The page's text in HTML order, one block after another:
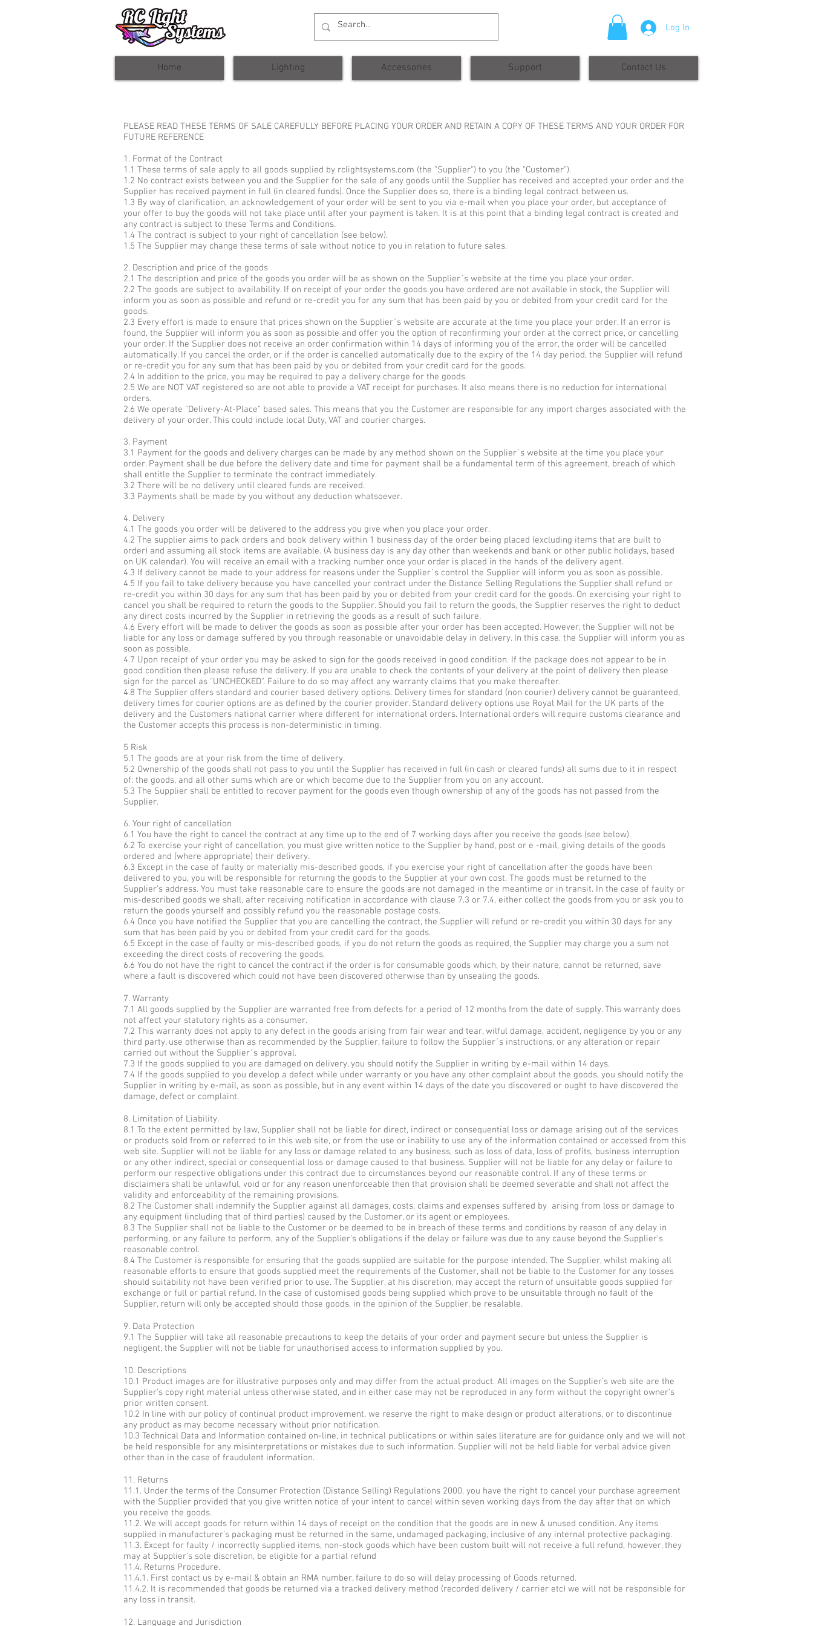
Log In
Home Lighting Accessories Support Contact Us
PLEASE READ THESE TERMS OF SALE CAREFULLY BEFORE PLACING YOUR ORDER AND RETAIN A COPY OF THESE TERMS AND YOUR ORDER FOR
FUTURE REFERENCE
1. Format of the Contract
1.1 These terms of sale apply to all goods supplied by rclightsystems.com (the "Supplier") to you (the "Customer").
1.2 No contract exists between you and the Supplier for the sale of any goods until the Supplier has received and accepted your order and the
Supplier has received payment in full (in cleared funds). Once the Supplier does so, there is a binding legal contract between us.
1.3 By way of clarification, an acknowledgement of your order will be sent to you via e-mail when you place your order, but acceptance of
your offer to buy the goods will not take place until after your payment is taken. It is at this point that a binding legal contract is created and
any contract is subject to these Terms and Conditions.
1.4 The contract is subject to your right of cancellation (see below).
1.5 The Supplier may change these terms of sale without notice to you in relation to future sales.
2. Description and price of the goods
2.1 The description and price of the goods you order will be as shown on the Supplier´s website at the time you place your order.
2.2 The goods are subject to availability. If on receipt of your order the goods you have ordered are not available in stock, the Supplier will
inform you as soon as possible and refund or re-credit you for any sum that has been paid by you or debited from your credit card for the
goods.
2.3 Every effort is made to ensure that prices shown on the Supplier´s website are accurate at the time you place your order. If an error is
found, the Supplier will inform you as soon as possible and offer you the option of reconfirming your order at the correct price, or cancelling
your order. If the Supplier does not receive an order confirmation within 14 days of informing you of the error, the order will be cancelled
automatically. If you cancel the order, or if the order is cancelled automatically due to the expiry of the 14 day period, the Supplier will refund
or re-credit you for any sum that has been paid by you or debited from your credit card for the goods.
2.4 In addition to the price, you may be required to pay a delivery charge for the goods.
2.5 We are NOT VAT registered so are not able to provide a VAT receipt for purchases. It also means there is no reduction for international
orders.
2.6 We operate "Delivery-At-Place" based sales. This means that you the Customer are responsible for any import charges associated with the
delivery of your order. This could include local Duty, VAT and courier charges.
3. Payment
3.1 Payment for the goods and delivery charges can be made by any method shown on the Supplier´s website at the time you place your
order. Payment shall be due before the delivery date and time for payment shall be a fundamental term of this agreement, breach of which
shall entitle the Supplier to terminate the contract immediately.
3.2 There will be no delivery until cleared funds are received.
3.3 Payments shall be made by you without any deduction whatsoever.
4. Delivery
4.1 The goods you order will be delivered to the address you give when you place your order.
4.2 The supplier aims to pack orders and book delivery within 1 business day of the order being placed (excluding items that are built to
order) and assuming all stock items are available. (A business day is any day other than weekends and bank or other public holidays, based
on UK calendar). You will receive an email with a tracking number once your order is placed in the hands of the delivery agent.
4.3 If delivery cannot be made to your address for reasons under the Supplier´s control the Supplier will inform you as soon as possible.
4.5 If you fail to take delivery because you have cancelled your contract under the Distance Selling Regulations the Supplier shall refund or
re-credit you within 30 days for any sum that has been paid by you or debited from your credit card for the goods. On exercising your right to
cancel you shall be required to return the goods to the Supplier. Should you fail to return the goods, the Supplier reserves the right to deduct
any direct costs incurred by the Supplier in retrieving the goods as a result of such failure.
4.6 Every effort will be made to deliver the goods as soon as possible after your order has been accepted. However, the Supplier will not be
liable for any loss or damage suffered by you through reasonable or unavoidable delay in delivery. In this case, the Supplier will inform you as
soon as possible.
4.7 Upon receipt of your order you may be asked to sign for the goods received in good condition. If the package does not appear to be in
good condition then please refuse the delivery. If you are unable to check the contents of your delivery at the point of delivery then please
sign for the parcel as "UNCHECKED". Failure to do so may affect any warranty claims that you make thereafter.
4.8 The Supplier offers standard and courier based delivery options. Delivery times for standard (non courier) delivery cannot be guaranteed,
delivery times for courier options are as defined by the courier provider. Standard delivery options use Royal Mail for the UK parts of the
delivery and the Customers national carrier where different for international orders. International orders will require customs clearance and
the Customer accepts this process is non-deterministic in timing.
5 Risk
5.1 The goods are at your risk from the time of delivery.
5.2 Ownership of the goods shall not pass to you until the Supplier has received in full (in cash or cleared funds) all sums due to it in respect
of: the goods, and all other sums which are or which become due to the Supplier from you on any account.
5.3 The Supplier shall be entitled to recover payment for the goods even though ownership of any of the goods has not passed from the
Supplier.
6. Your right of cancellation
6.1 You have the right to cancel the contract at any time up to the end of 7 working days after you receive the goods (see below).
6.2 To exercise your right of cancellation, you must give written notice to the Supplier by hand, post or e -mail, giving details of the goods
ordered and (where appropriate) their delivery.
6.3 Except in the case of faulty or materially mis-described goods, if you exercise your right of cancellation after the goods have been
delivered to you, you will be responsible for returning the goods to the Supplier at your own cost. The goods must be returned to the
Supplier’s address. You must take reasonable care to ensure the goods are not damaged in the meantime or in transit. In the case of faulty or
mis-described goods we shall, after receiving notification in accordance with clause 7.3 or 7.4, either collect the goods from you or ask you to
return the goods yourself and possibly refund you the reasonable postage costs.
6.4 Once you have notified the Supplier that you are cancelling the contract, the Supplier will refund or re-credit you within 30 days for any
sum that has been paid by you or debited from your credit card for the goods.
6.5 Except in the case of faulty or mis-described goods, if you do not return the goods as required, the Supplier may charge you a sum not
exceeding the direct costs of recovering the goods.
6.6 You do not have the right to cancel the contract if the order is for consumable goods which, by their nature, cannot be returned, save
where a fault is discovered which could not have been discovered otherwise than by unsealing the goods.
7. Warranty
7.1 All goods supplied by the Supplier are warranted free from defects for a period of 12 months from the date of supply. This warranty does
not affect your statutory rights as a consumer.
7.2 This warranty does not apply to any defect in the goods arising from fair wear and tear, wilful damage, accident, negligence by you or any
third party, use otherwise than as recommended by the Supplier, failure to follow the Supplier´s instructions, or any alteration or repair
carried out without the Supplier´s approval.
7.3 If the goods supplied to you are damaged on delivery, you should notify the Supplier in writing by e-mail within 14 days.
7.4 If the goods supplied to you develop a defect while under warranty or you have any other complaint about the goods, you should notify the
Supplier in writing by e-mail, as soon as possible, but in any event within 14 days of the date you discovered or ought to have discovered the
damage, defect or complaint.
8. Limitation of Liability.
8.1 To the extent permitted by law, Supplier shall not be liable for direct, indirect or consequential loss or damage arising out of the services
or products sold from or referred to in this web site, or from the use or inability to use any of the information contained or accessed from this
web site. Supplier will not be liable for any loss or damage related to any business, such as loss of data, loss of profits, business interruption
or any other indirect, special or consequential loss or damage caused to that business. Supplier will not be liable for any delay or failure to
perform our respective obligations under this contract due to circumstances beyond our reasonable control. If any of these terms or
disclaimers shall be unlawful, void or for any reason unenforceable then that provision shall be deemed severable and shall not affect the
validity and enforceability of the remaining provisions.
8.2 The Customer shall indemnify the Supplier against all damages, costs, claims and expenses suffered by arising from loss or damage to
any equipment (including that of third parties) caused by the Customer, or its agent or employees.
8.3 The Supplier shall not be liable to the Customer or be deemed to be in breach of these terms and conditions by reason of any delay in
performing, or any failure to perform, any of the Supplier's obligations if the delay or failure was due to any cause beyond the Supplier's
reasonable control.
8.4 The Customer is responsible for ensuring that the goods supplied are suitable for the purpose intended. The Supplier, whilst making all
reasonable efforts to ensure that goods supplied meet the requirements of the Customer, shall not be liable to the Customer for any losses
should suitability not have been verified prior to use. The Supplier, at his discretion, may accept the return of unsuitable goods supplied for
exchange or full or partial refund. In the case of customised goods being supplied which prove to be unsuitable through no fault of the
Supplier, return will only be accepted should those goods, in the opinion of the Supplier, be resalable.
9. Data Protection
9.1 The Supplier will take all reasonable precautions to keep the details of your order and payment secure but unless the Supplier is
negligent, the Supplier will not be liable for unauthorised access to information supplied by you.
10. Descriptions
10.1 Product images are for illustrative purposes only and may differ from the actual product. All images on the Supplier’s web site are the
Supplier’s copy right material unless otherwise stated, and in either case may not be reproduced in any form without the copyright owner’s
prior written consent.
10.2 In line with our policy of continual product improvement, we reserve the right to make design or product alterations, or to discontinue
any product as may become necessary without prior notification.
10.3 Technical Data and Information contained on-line, in technical publications or within sales literature are for guidance only and we will not
be held responsible for any misinterpretations or mistakes due to such information. Supplier will not be held liable for verbal advice given
other than in the case of fraudulent information.
11. Returns
11.1. Under the terms of the Consumer Protection (Distance Selling) Regulations 2000, you have the right to cancel your purchase agreement
with the Supplier provided that you give written notice of your intent to cancel within seven working days from the day after that on which
you receive the goods.
11.2. We will accept goods for return within 14 days of receipt on the condition that the goods are in new & unused condition. Any items
supplied in manufacturer’s packaging must be returned in the same, undamaged packaging, inclusive of any internal protective packaging.
11.3. Except for faulty / incorrectly supplied items, non-stock goods which have been custom built will not receive a full refund, however, they
may at Supplier’s sole discretion, be eligible for a partial refund
11.4. Returns Procedure.
11.4.1. First contact us by e-mail & obtain an RMA number, failure to do so will delay processing of Goods returned.
11.4.2. It is recommended that goods be returned via a tracked delivery method (recorded delivery / carrier etc) we will not be responsible for
any loss in transit.
12. Language and Jurisdiction